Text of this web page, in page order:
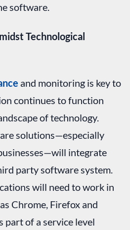
software.
Technological
and monitoring is key to
continues to function
of technology.
solutions—especially
integrate
party software system.
will need to work in
Chrome, Firefox and
part of a service level